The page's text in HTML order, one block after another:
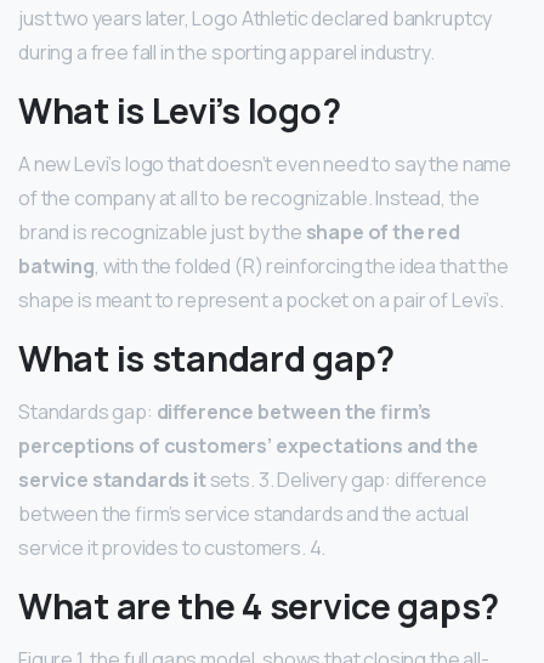
just two years later, Logo Athletic declared bankruptcy
during a free fall in the sporting apparel industry.
What is Levi’s logo?
A new Levi’s logo that doesn’t even need to say the name
of the company at all to be recognizable. Instead, the
brand is recognizable just by the shape of the red
batwing, with the folded (R) reinforcing the idea that the
shape is meant to represent a pocket on a pair of Levi’s.
What is standard gap?
Standards gap: difference between the firm’s
perceptions of customers’ expectations and the
service standards itsets. 3. Delivery gap: difference
between the firm’s service standards and the actual
service it provides to customers. 4.
What are the 4 service gaps?